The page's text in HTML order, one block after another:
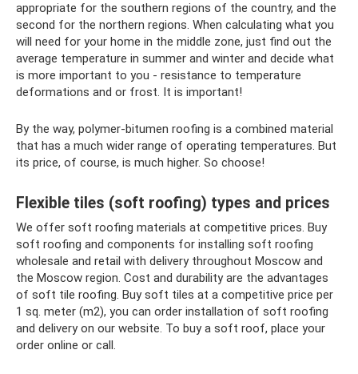
appropriate for the southern regions of the country, and the
second for the northern regions. When calculating what you
will need for your home in the middle zone, just find out the
average temperature in summer and winter and decide what
is more important to you - resistance to temperature
deformations and or frost. It is important!
By the way, polymer-bitumen roofing is a combined material
that has a much wider range of operating temperatures. But
its price, of course, is much higher. So choose!
Flexible tiles (soft roofing) types and prices
We offer soft roofing materials at competitive prices. Buy
soft roofing and components for installing soft roofing
wholesale and retail with delivery throughout Moscow and
the Moscow region. Cost and durability are the advantages
of soft tile roofing. Buy soft tiles at a competitive price per
1 sq. meter (m2), you can order installation of soft roofing
and delivery on our website. To buy a soft roof, place your
order online or call.